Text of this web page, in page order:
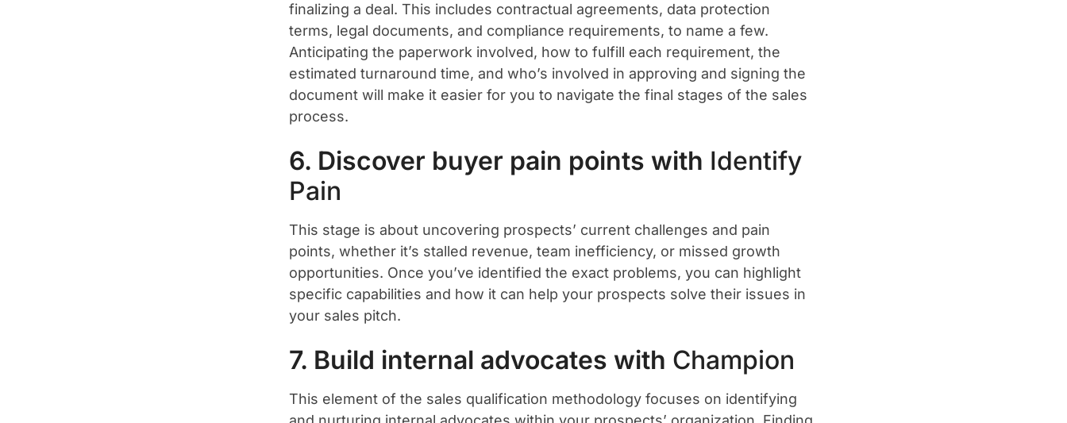
finalizing a deal. This includes contractual agreements, data protection
terms, legal documents, and compliance requirements, to name a few.
Anticipating the paperwork involved, how to fulfill each requirement, the
estimated turnaround time, and who’s involved in approving and signing the
document will make it easier for you to navigate the final stages of the sales
process.
6. Discover buyer pain points with Identify
Pain
This stage is about uncovering prospects’ current challenges and pain
points, whether it’s stalled revenue, team inefficiency, or missed growth
opportunities. Once you’ve identified the exact problems, you can highlight
specific capabilities and how it can help your prospects solve their issues in
your sales pitch.
7. Build internal advocates with Champion
This element of the sales qualification methodology focuses on identifying